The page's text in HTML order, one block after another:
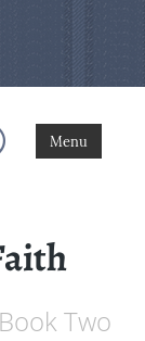
Menu
Menu
Two